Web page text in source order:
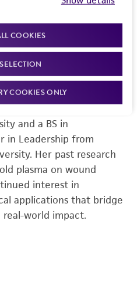
COOKIES
COOKIES ONLY
Biologist at ATCC, where
Product Development
reference materials,
development. She
and Molecular Biology
and a BS in
in Leadership from
Her past research
plasma on wound
interest in
applications that bridge
world impact.